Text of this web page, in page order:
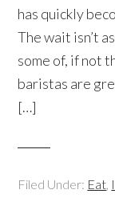
has quickly
The wait isn’t
some of, if not
baristas are
[…]
Filed Under: Eat,